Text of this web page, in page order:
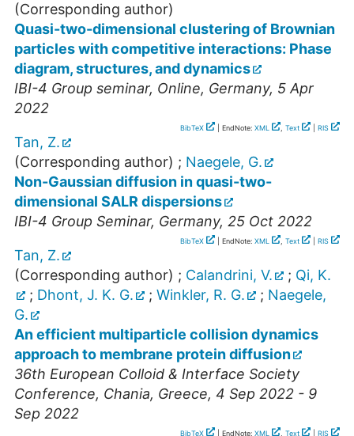
(Corresponding author)
Quasi-two-dimensional clustering of Brownian
particles with competitive interactions: Phase
diagram, structures, and dynamics
IBI-4 Group seminar, Online, Germany, 5 Apr
2022
BibTeX | EndNote: XML , Text RIS
Tan, Z.
(Corresponding author) ; Naegele, G.
Non-Gaussian diffusion in quasi-two-
dimensional SALR dispersions
IBI-4 Group Seminar, Germany, 25 Oct 2022
BibTeX | EndNote: XML , Text RIS
Tan, Z.
(Corresponding author) ; Calandrini, V. ; Qi, K.
; Dhont, J. K. G. ; Winkler, R. G. ; Naegele,
G.
An efficient multiparticle collision dynamics
approach to membrane protein diffusion
36th European Colloid & Interface Society
Conference, Chania, Greece, 4 Sep 2022 - 9
Sep 2022
BibTeX | EndNote: XML , Text RIS